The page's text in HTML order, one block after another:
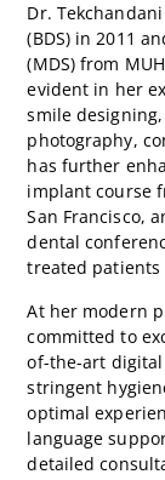
Dr.
(BDS) in 2011
(MDS) from
evident in her
smile
photography,
has further
implant course
San Francisco,
dental
treated patients
At her modern
committed to
of-the-art
stringent
optimal
language
detailed